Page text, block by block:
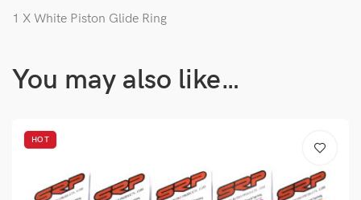
1 X White Piston Glide Ring
You may also like…
HOT